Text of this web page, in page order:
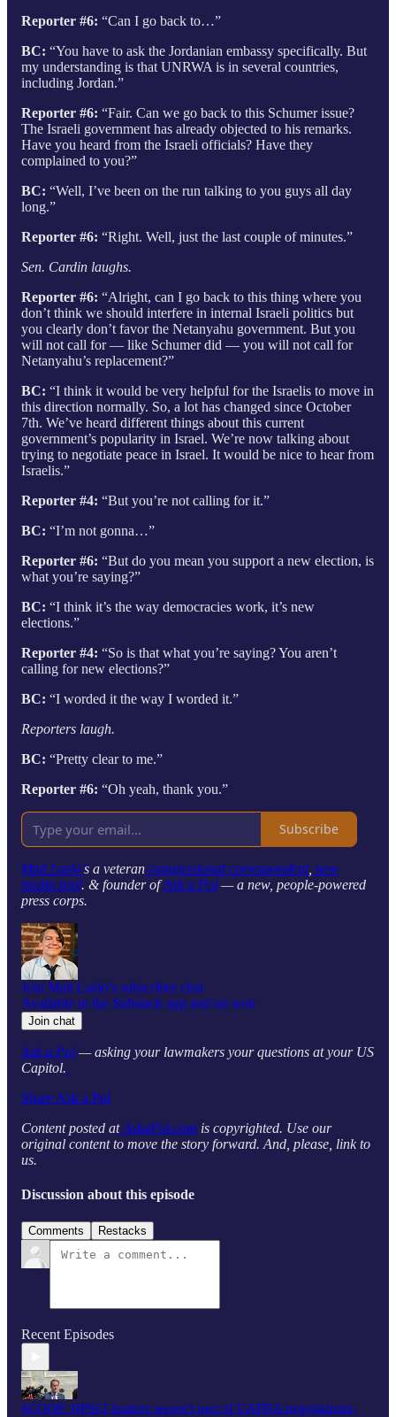
Reporter #6: “Can I go back to…”
BC: “You have to ask the Jordanian embassy specifically. But
my understanding is that UNRWA is in several countries,
including Jordan.”
Reporter #6: “Fair. Can we go back to this Schumer issue?
The Israeli government has already objected to his remarks.
Have you heard from the Israeli officials? Have they
complained to you?”
BC: “Well, I’ve been on the run talking to you guys all day
long.”
Reporter #6: “Right. Well, just the last couple of minutes.”
Sen. Cardin laughs.
Reporter #6: “Alright, can I go back to this thing where you
don’t think we should interfere in internal Israeli politics but
you clearly don’t favor the Netanyahu government. But you
will not call for — like Schumer did — you will not call for
Netanyahu’s replacement?”
BC: “I think it would be very helpful for the Israelis to move in
this direction normally. So, a lot has changed since October
7th. We’ve heard different things about this current
government’s popularity in Israel. We’re now talking about
trying to negotiate peace in Israel. It would be nice to hear from
Israelis.”
Reporter #4: “But you’re not calling for it.”
BC: “I’m not gonna…”
Reporter #6: “But do you mean you support a new election, is
what you’re saying?”
BC: “I think it’s the way democracies work, it’s new
elections.”
Reporter #4: “So is that what you’re saying? You aren’t
calling for new elections?”
BC: “I worded it the way I worded it.”
Reporters laugh.
BC: “Pretty clear to me.”
Reporter #6: “Oh yeah, thank you.”
Subscribe
Matt Laslo’s a veteran congressional correspondent, new
media prof. & founder ofAsk a Pol — a new, people-powered
press corps.
Join Matt Laslo’s subscriber chat
Available in the Substack app and on web
Join chat
Ask a Pol — asking your lawmakers your questions at your US
Capitol.
Share Ask a Pol
Content posted atAskaPol.com is copyrighted. Use our
original content to move the story forward. And, please, link to
us.
Discussion about this episode
Comments Restacks
Recent Episodes
SCOOP: HPSCI leaders weren't part of UAPDA negotiations;